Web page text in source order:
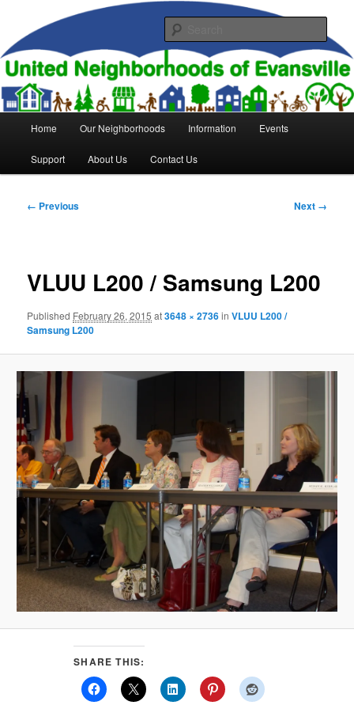
primary
contentUnited Neighborhoods of
Evansville
Home Our Neighborhoods Information Events
Support About Us Contact Us
Image
← Previous Next →
VLUU L200 / Samsung L200
Published February 26, 2015 at3648 × 2736inVLUU L200 /
Samsung L200
SHARE THIS: